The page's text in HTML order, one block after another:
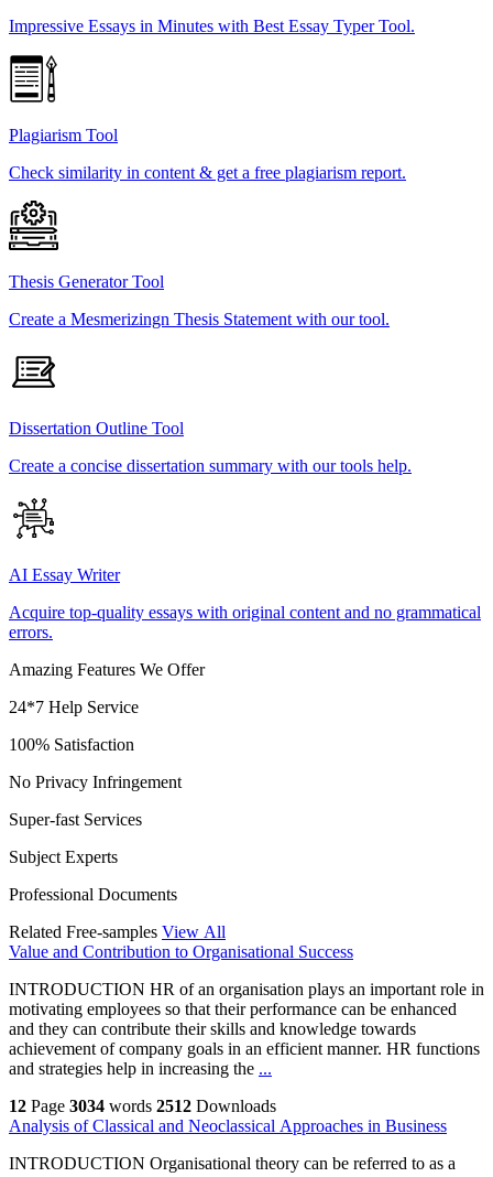
Impressive Essays in Minutes with Best Essay Typer Tool.
Plagiarism Tool
Check similarity in content & get a free plagiarism report.
Thesis Generator Tool
Create a Mesmerizingn Thesis Statement with our tool.
Dissertation Outline Tool
Create a concise dissertation summary with our tools help.
AI Essay Writer
Acquire top-quality essays with original content and no grammatical
errors.
Amazing Features We Offer
24*7 Help Service
100% Satisfaction
No Privacy Infringement
Super-fast Services
Subject Experts
Professional Documents
Related Free-samples View All
Value and Contribution to Organisational Success
INTRODUCTION HR of an organisation plays an important role in
motivating employees so that their performance can be enhanced
and they can contribute their skills and knowledge towards
achievement of company goals in an efficient manner. HR functions
and strategies help in increasing the ...
12 Page 3034 words 2512 Downloads
Analysis of Classical and Neoclassical Approaches in Business
INTRODUCTION Organisational theory can be referred to as a